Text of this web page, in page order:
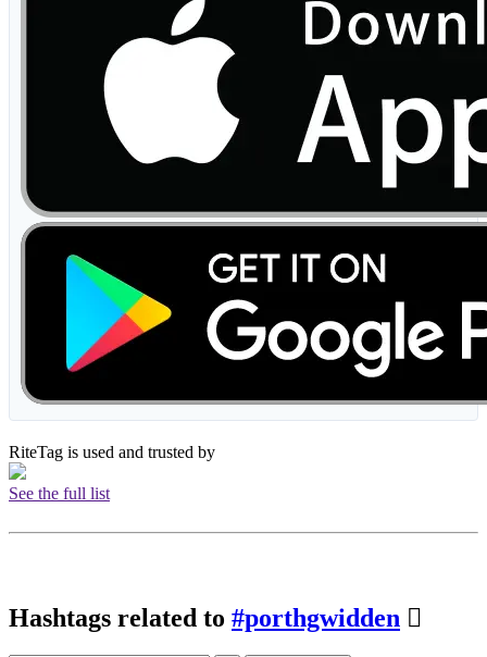
RiteTag is used and trusted by
See the full list
Hashtags related to #porthgwidden